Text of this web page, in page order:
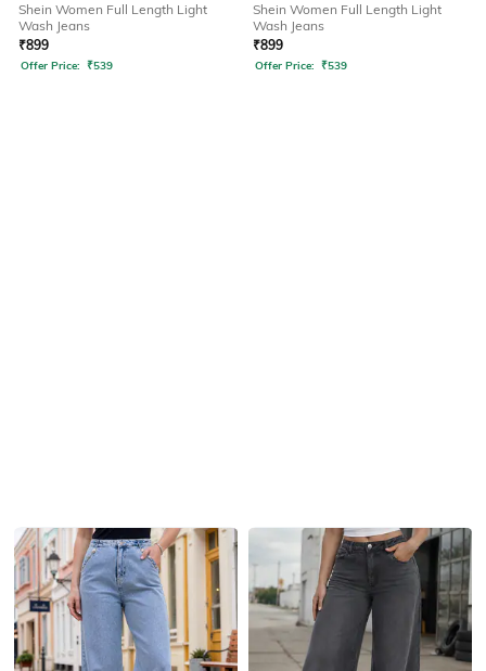
Shein Women Full Length Light
Wash Jeans
₹899
Offer Price: ₹539
Shein Women Full Length Light
Wash Jeans
₹899
Offer Price: ₹539